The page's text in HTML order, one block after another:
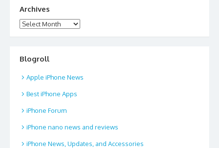
Archives
Archives
Blogroll
Apple iPhone News
Best iPhone Apps
iPhone Forum
iPhone nano news and reviews
iPhone News, Updates, and Accessories